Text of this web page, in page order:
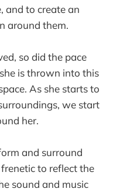
and to create an
around them.
so did the pace
is thrown into this
As she starts to
we start
her.
and surround
to reflect the
sound and music